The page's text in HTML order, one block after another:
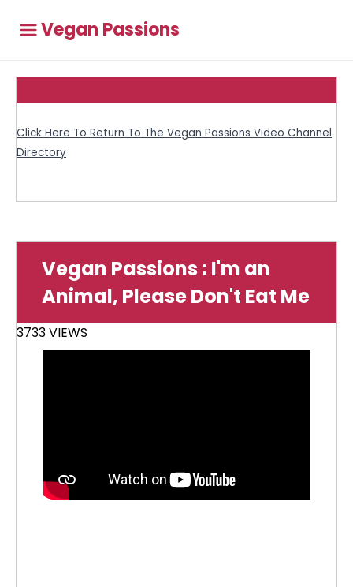
Vegan Passions
Click Here To Return To The Vegan Passions Video Channel
Directory
Vegan Passions : I'm an
Animal, Please Don't Eat Me
3733 VIEWS